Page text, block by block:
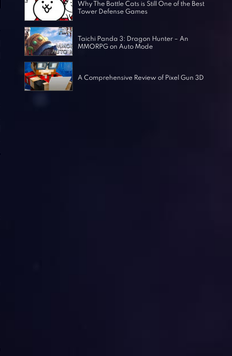
Why The Battle Cats is Still One of the Best
Tower Defense Games
Taichi Panda 3: Dragon Hunter – An
MMORPG on Auto Mode
A Comprehensive Review of Pixel Gun 3D